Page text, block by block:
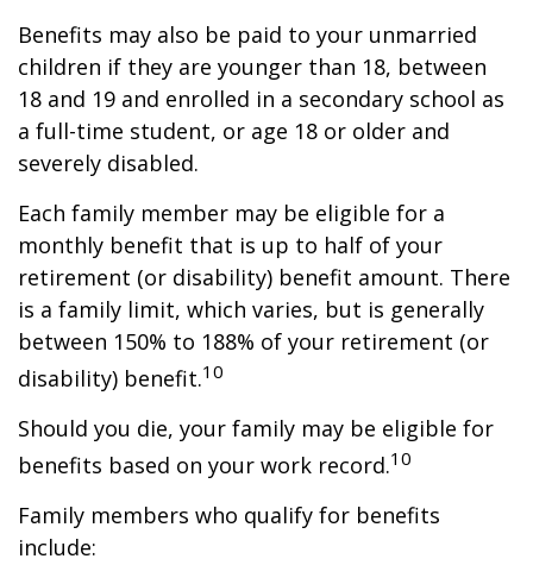
Benefits may also be paid to your unmarried
children if they are younger than 18, between
18 and 19 and enrolled in a secondary school as
a full-time student, or age 18 or older and
severely disabled.
Each family member may be eligible for a
monthly benefit that is up to half of your
retirement (or disability) benefit amount. There
is a family limit, which varies, but is generally
between 150% to 188% of your retirement (or
disability) benefit.10
Should you die, your family may be eligible for
benefits based on your work record.10
Family members who qualify for benefits
include: